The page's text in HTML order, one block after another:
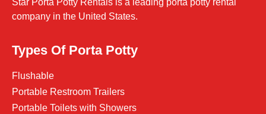
Star Porta Potty Rentals is a leading porta potty rental
company in the United States.
Types Of Porta Potty
Flushable
Portable Restroom Trailers
Portable Toilets with Showers